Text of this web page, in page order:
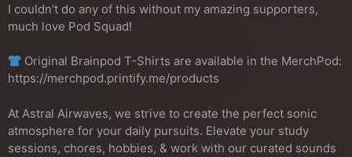
I couldn’t do any of this without my amazing supporters,
much love Pod Squad!
Original Brainpod T-Shirts are available in the MerchPod:
https://merchpod.printify.me/products
At Astral Airwaves, we strive to create the perfect sonic
atmosphere for your daily pursuits. Elevate your study
sessions, chores, hobbies, & work with our curated sounds